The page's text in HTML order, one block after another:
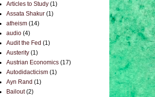
Articles to Study (1)
Assata Shakur (1)
atheism (14)
audio (4)
Audit the Fed (1)
Austerity (1)
Austrian Economics (17)
Autodidacticism (1)
Ayn Rand (1)
Bailout (2)